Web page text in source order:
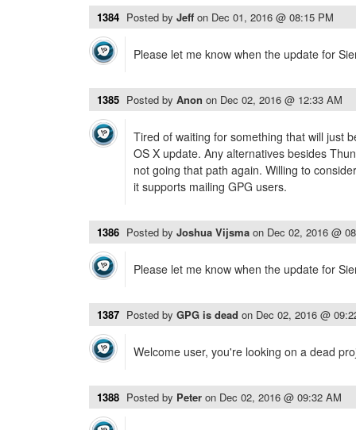
1384 Posted by Jeff on Dec 01, 2016 @ 08:15 PM
Please let me know when the update for
1385 Posted by Anon on Dec 02, 2016 @ 12:33 AM
Tired of waiting for something that will just
OS X update. Any alternatives besides
not going that path again. Willing to
it supports mailing GPG users.
1386 Posted by Joshua Vijsma on Dec 02, 2016 @
Please let me know when the update for
1387 Posted by GPG is dead on Dec 02, 2016 @
Welcome user, you're looking on a dead
1388 Posted by Peter on Dec 02, 2016 @ 09:32 AM